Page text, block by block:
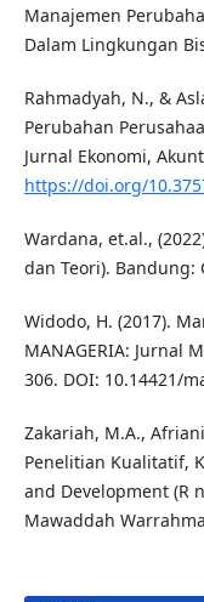
Manajemen
Dalam Lingkungan
Rahmadyah, N., &
Perubahan
Jurnal Ekonomi,
https://doi.org/
Wardana, et.al.,
dan Teori). Bandung:
Widodo, H. (2017).
MANAGERIA: Jurnal
306. DOI: 10.14421/
Zakariah, M.A.,
Penelitian Kualitatif,
and Development (R
Mawaddah